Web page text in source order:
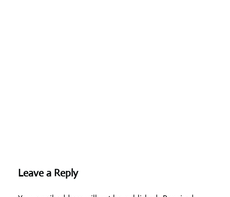
Leave a Reply